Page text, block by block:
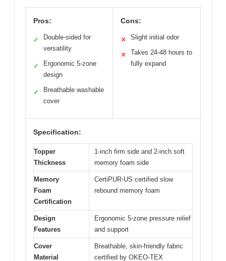
Pros:
✓
Double-sided for
versatility
✓
Ergonomic 5-zone
design
✓
Breathable washable
cover
Cons:
✕ Slight initial odor
✕
Takes 24-48 hours to
fully expand
Specification:
Topper
Thickness
1-inch firm side and 2-inch soft
memory foam side
Memory
Foam
Certification
CertiPUR-US certified slow
rebound memory foam
Design
Features
Ergonomic 5-zone pressure relief
and support
Cover
Material
Breathable, skin-friendly fabric
certified by OKEO-TEX